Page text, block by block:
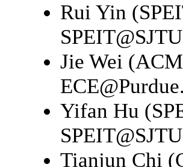
Rui Yin
SPEIT@SJTU
Jie Wei
ECE@Purdue.
Yifan Hu
SPEIT@SJTU
Tianjun Chi